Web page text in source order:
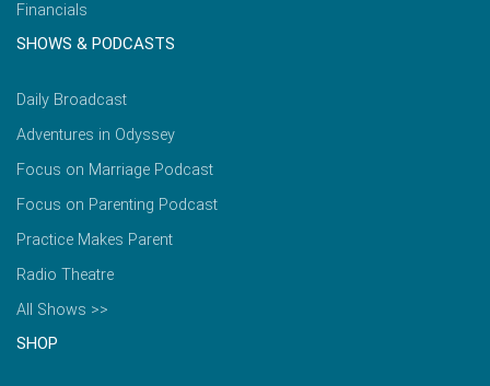
Financials
SHOWS & PODCASTS
Daily Broadcast
Adventures in Odyssey
Focus on Marriage Podcast
Focus on Parenting Podcast
Practice Makes Parent
Radio Theatre
All Shows >>
SHOP